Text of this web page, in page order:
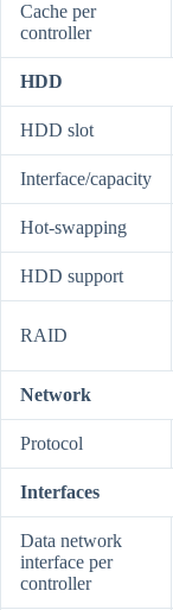
Cache per
controller
HDD
HDD slot
Interface/capacity
Hot-swapping
HDD support
RAID
Network
Protocol
Interfaces
Data network
interface per
controller